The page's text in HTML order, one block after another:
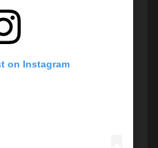
on Instagram